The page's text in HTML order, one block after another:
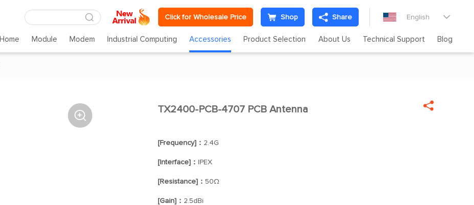
Click for Wholesale Price Shop Share English 
Home Module Modem Industrial Computing Accessories Product Selection About Us Technical Support Blog

TX2400-PCB-4707 PCB Antenna 
[Frequency]： 2.4G
[Interface]： IPEX
[Resistance]： 50Ω
[Gain]： 2.5dBi